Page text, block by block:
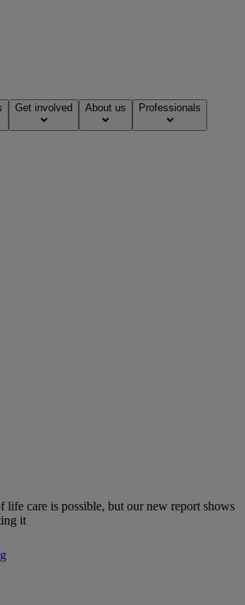
Get involved About us Professionals
life care is possible, but our new report shows
it